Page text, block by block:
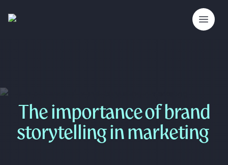
The Bubble Co. Open
The importance of brand
storytelling in marketing